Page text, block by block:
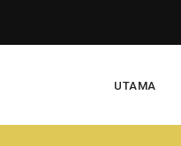
UTAMA